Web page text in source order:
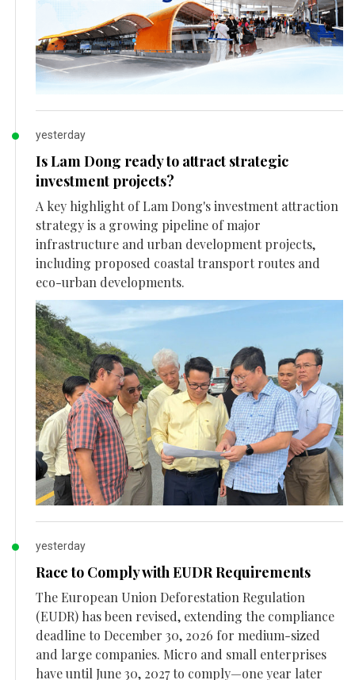
yesterday
Is Lam Dong ready to attract strategic
investment projects?
A key highlight of Lam Dong's investment attraction
strategy is a growing pipeline of major
infrastructure and urban development projects,
including proposed coastal transport routes and
eco-urban developments.
yesterday
Race to Comply with EUDR Requirements
The European Union Deforestation Regulation
(EUDR) has been revised, extending the compliance
deadline to December 30, 2026 for medium-sized
and large companies. Micro and small enterprises
have until June 30, 2027 to comply—one year later